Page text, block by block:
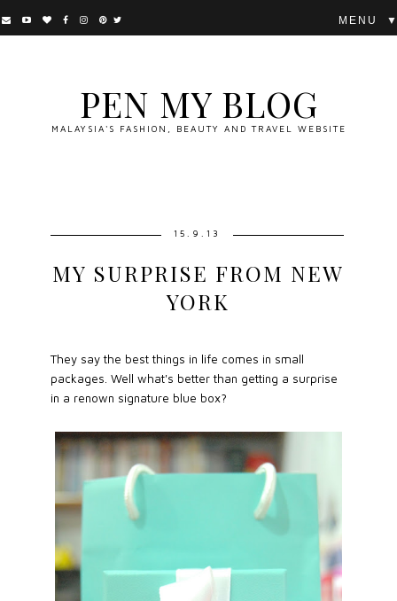
PEN MY BLOG
MALAYSIA'S FASHION, BEAUTY AND TRAVEL WEBSITE
▼
15.9.13
MY SURPRISE FROM NEW
YORK
They say the best things in life comes in small
packages. Well what's better than getting a surprise
in a renown signature blue box?